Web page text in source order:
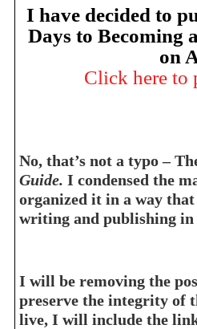
I have decided to
Days to Becoming
on
Click here to
No, that’s not a typo –
Guide. I condensed the
organized it in a way that
writing and publishing
I will be removing the
preserve the integrity of
live, I will include the link